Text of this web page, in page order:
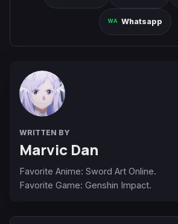
Whatsapp
WRITTEN BY
Marvic Dan
Favorite Anime: Sword Art Online.
Favorite Game: Genshin Impact.